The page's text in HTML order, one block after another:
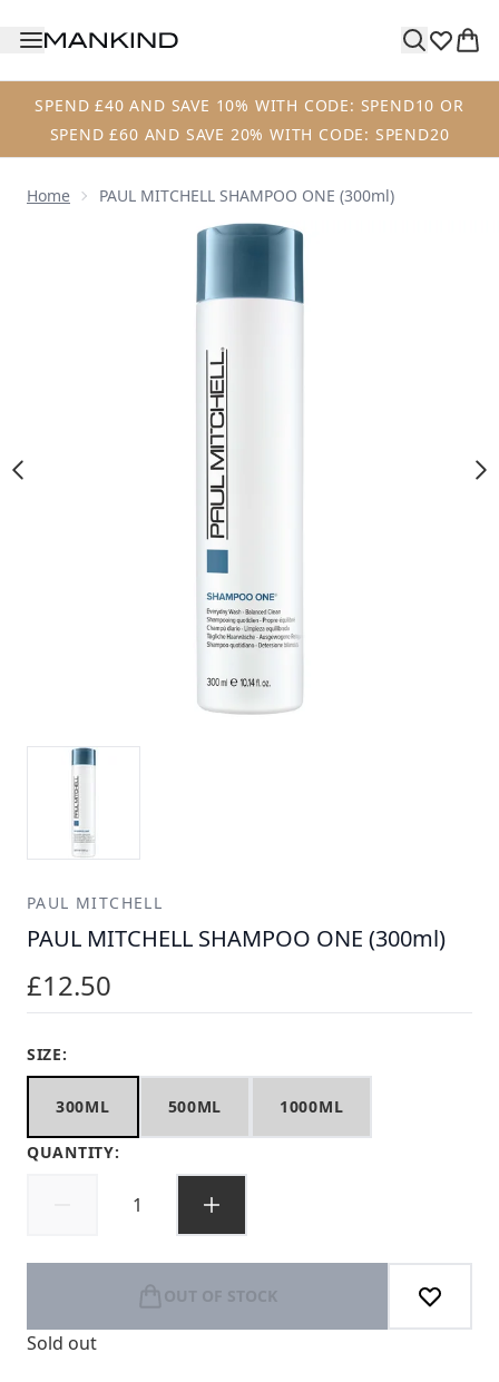
SPEND £40 AND SAVE 10% WITH CODE: SPEND10 OR
SPEND £60 AND SAVE 20% WITH CODE: SPEND20
Home PAUL MITCHELL SHAMPOO ONE (300ml)
Now showing image 1 PAUL MITCHELL SHAMPOO ONE
PAUL MITCHELL
PAUL MITCHELL SHAMPOO ONE (300ml)
£12.50
SIZE:
300ML 500ML 1000ML
QUANTITY:
OUT OF STOCK
Sold out